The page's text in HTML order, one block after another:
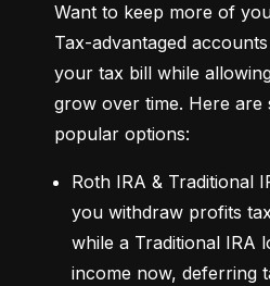
Want to keep more of
Tax-advantaged
your tax bill while
grow over time. Here are
popular options:
Roth IRA & Traditional
you withdraw profits
while a Traditional IRA
income now, deferring